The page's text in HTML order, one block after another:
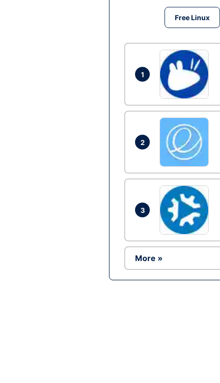
Free Linux
1
2
3
More »